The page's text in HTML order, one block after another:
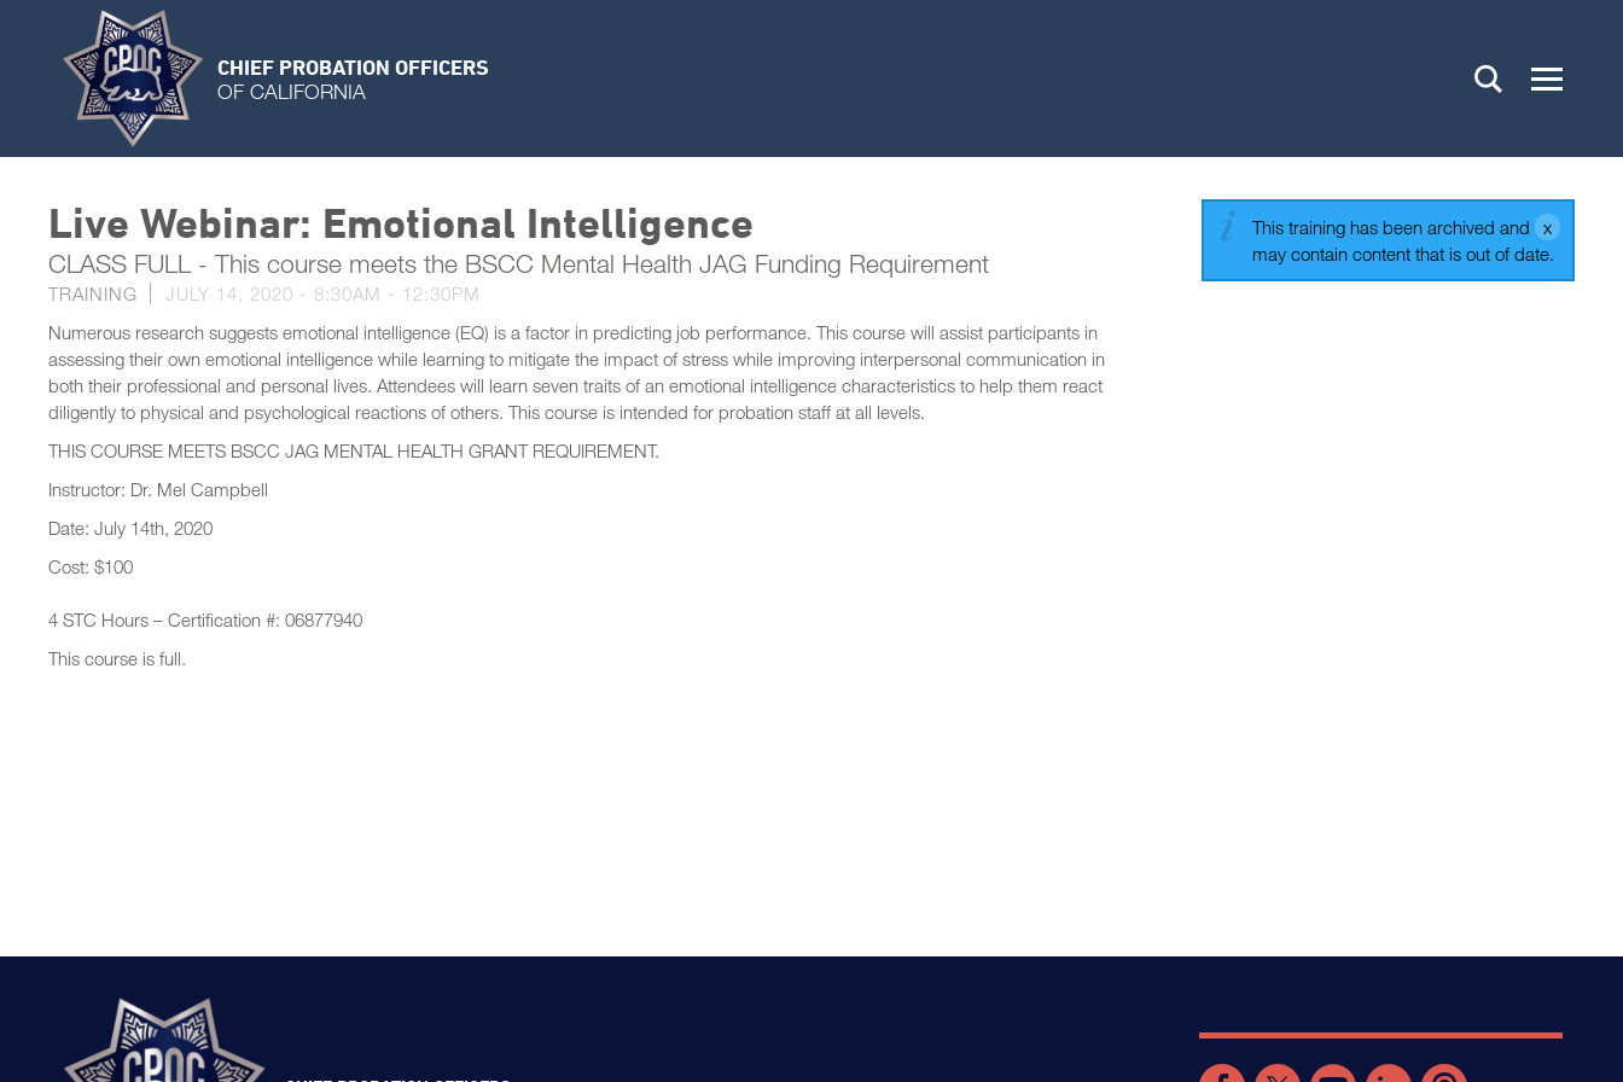
CHIEF PROBATION OFFICERS
OF CALIFORNIA
Live Webinar: Emotional Intelligence
CLASS FULL - This course meets the BSCC Mental Health JAG Funding Requirement
TRAINING JULY 14, 2020 - 8:30AM - 12:30PM
Numerous research suggests emotional intelligence (EQ) is a factor in predicting job performance. This course will assist participants in
assessing their own emotional intelligence while learning to mitigate the impact of stress while improving interpersonal communication in
both their professional and personal lives. Attendees will learn seven traits of an emotional intelligence characteristics to help them react
diligently to physical and psychological reactions of others. This course is intended for probation staff at all levels.
THIS COURSE MEETS BSCC JAG MENTAL HEALTH GRANT REQUIREMENT.
Instructor: Dr. Mel Campbell
Date: July 14th, 2020
Cost: $100
4 STC Hours – Certification #: 06877940
This course is full.
This training has been archived and
may contain content that is out of date.